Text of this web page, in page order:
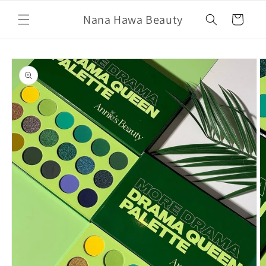
content
Nana Hawa Beauty Cart
Skip to
product
information